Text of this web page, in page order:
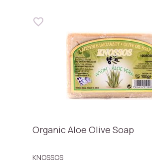
Organic Aloe Olive Soap
KNOSSOS